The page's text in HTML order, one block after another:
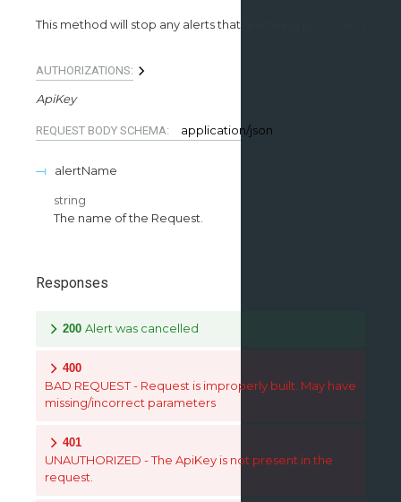
This method will stop any alerts that are being processed
AUTHORIZATIONS:
ApiKey
REQUEST BODY SCHEMA: application/json
alertName
string
The name of the Request.
Responses
200 Alert was cancelled
400
BAD REQUEST - Request is improperly built. May have
missing/incorrect parameters
401
UNAUTHORIZED - The ApiKey is not present in the
request.